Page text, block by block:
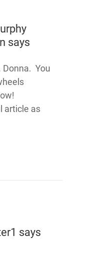
says
Donna. You
article as
says